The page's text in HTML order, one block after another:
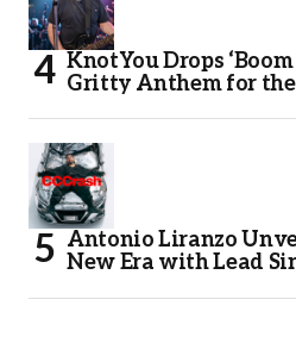
KnotYou Drops
Gritty Anthem for
Antonio Liranzo
New Era with Lead